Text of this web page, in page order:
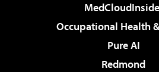
Occupational Health
Pure AI
Redmond